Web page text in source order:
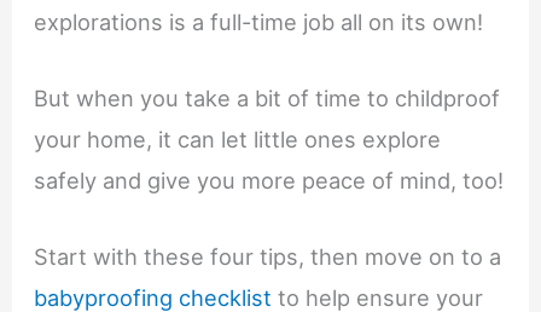
explorations is a full-time job all on its own!
But when you take a bit of time to childproof
your home, it can let little ones explore
safely and give you more peace of mind, too!
Start with these four tips, then move on to a
babyproofing checklist to help ensure your